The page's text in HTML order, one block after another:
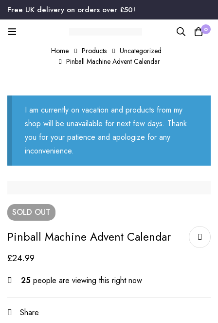
Free UK delivery on orders over £50!
0
Home Products
Uncategorized
Pinball Machine Advent Calendar
I am currently on vacation and products from my
shop will be unavailable for next few days. Thank
you for your patience and apologize for any
inconvenience.
SOLD OUT
Pinball Machine Advent Calendar
£24.99
25 people are viewing this right now
Share